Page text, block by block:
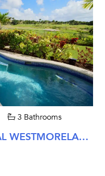
3 Bathrooms
CHERRY RED AT ROYAL WESTMORELAND